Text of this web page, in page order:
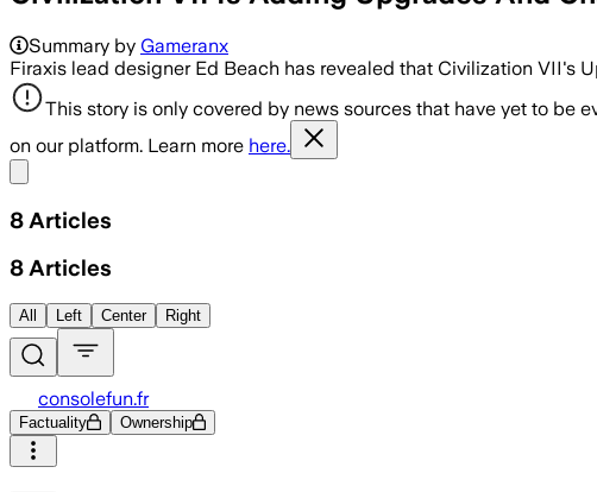
Summary by Gameranx
Firaxis lead designer Ed Beach has revealed that Civilization VII's
This story is only covered by news sources that have yet to be
on our platform. Learn more here.
8 Articles
8 Articles
All Left Center Right
consolefun.fr
Factuality Ownership